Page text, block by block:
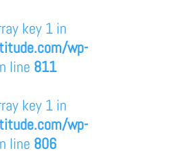
key 1 in
wp-
line 811
key 1 in
wp-
line 806